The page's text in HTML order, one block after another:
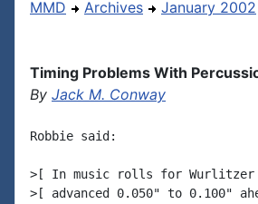
MMD Archives January 2002
Timing Problems With
By Jack M. Conway
Robbie said:
>[ In music rolls for Wurlitzer
>[ advanced 0.050" to 0.100"